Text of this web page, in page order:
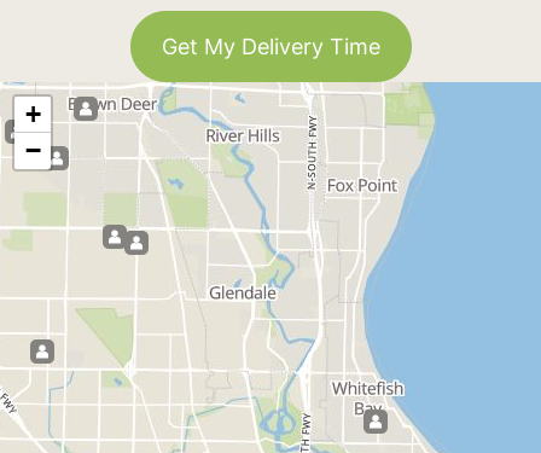
Get My Delivery Time
+
−